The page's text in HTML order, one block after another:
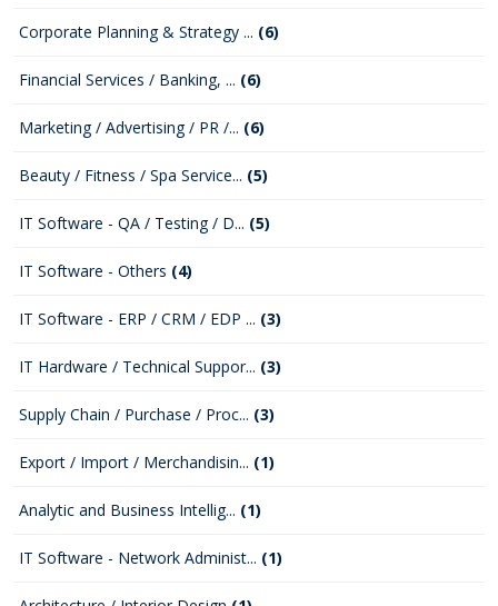
Corporate Planning & Strategy ... (6)
Financial Services / Banking, ... (6)
Marketing / Advertising / PR /... (6)
Beauty / Fitness / Spa Service... (5)
IT Software - QA / Testing / D... (5)
IT Software - Others (4)
IT Software - ERP / CRM / EDP ... (3)
IT Hardware / Technical Suppor... (3)
Supply Chain / Purchase / Proc... (3)
Export / Import / Merchandisin... (1)
Analytic and Business Intellig... (1)
IT Software - Network Administ... (1)